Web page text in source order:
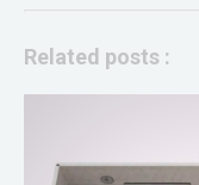
Related posts :